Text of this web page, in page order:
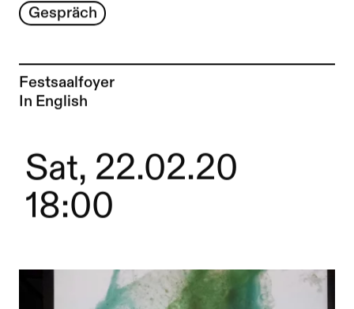
Gespräch
Festsaalfoyer
In English
Sat, 22.02.20
18:00